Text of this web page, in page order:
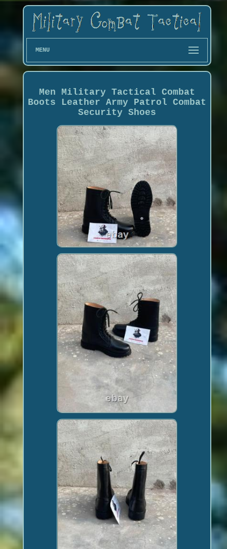
MENU
Men Military Tactical Combat
Boots Leather Army Patrol Combat
Security Shoes